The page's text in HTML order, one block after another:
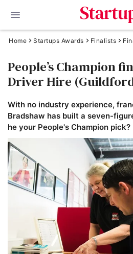
Home Startups Awards Finalists
People’s Champion
Driver Hire
With no industry experience,
Bradshaw has built a seven-
he your People's Champion pick?